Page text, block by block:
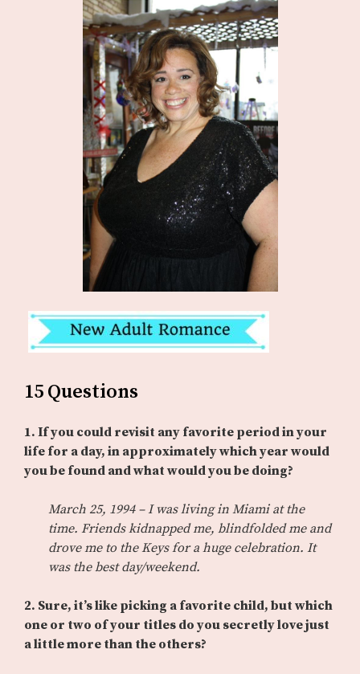
15 Questions
1. If you could revisit any favorite period in your
life for a day, in approximately which year would
you be found and what would you be doing?
March 25, 1994 – I was living in Miami at the
time. Friends kidnapped me, blindfolded me and
drove me to the Keys for a huge celebration. It
was the best day/weekend.
2. Sure, it’s like picking a favorite child, but which
one or two of your titles do you secretly love just
a little more than the others?